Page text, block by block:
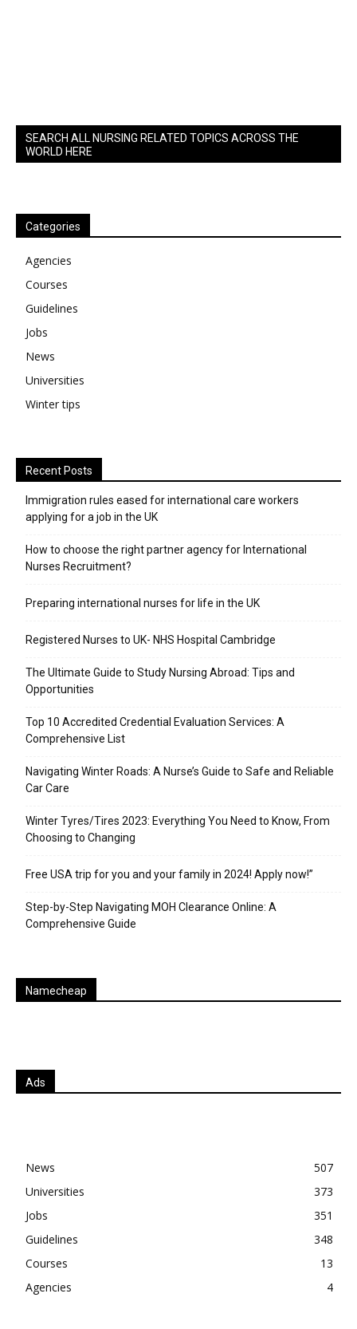
SEARCH ALL NURSING RELATED TOPICS ACROSS THE
WORLD HERE
Categories
Agencies
Courses
Guidelines
Jobs
News
Universities
Winter tips
Recent Posts
Immigration rules eased for international care workers
applying for a job in the UK
​How to choose the right partner agency for International
Nurses Recruitment?
Preparing international nurses for life in the UK
Registered Nurses to UK- NHS Hospital Cambridge
The Ultimate Guide to Study Nursing Abroad: Tips and
Opportunities
Top 10 Accredited Credential Evaluation Services: A
Comprehensive List
Navigating Winter Roads: A Nurse’s Guide to Safe and Reliable
Car Care
Winter Tyres/Tires 2023: Everything You Need to Know, From
Choosing to Changing
Free USA trip for you and your family in 2024! Apply now!”
Step-by-Step Navigating MOH Clearance Online: A
Comprehensive Guide
Namecheap
Ads
News
507
Universities
373
Jobs
351
Guidelines
348
Courses
13
Agencies
4